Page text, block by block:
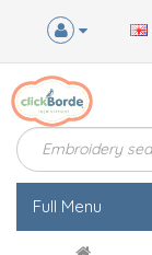
Full Menu